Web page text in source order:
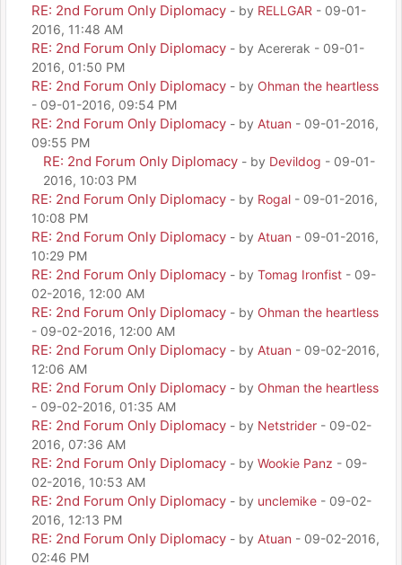
RE: 2nd Forum Only Diplomacy - by RELLGAR - 09-01-
2016, 11:48 AM
RE: 2nd Forum Only Diplomacy - by Acererak - 09-01-
2016, 01:50 PM
RE: 2nd Forum Only Diplomacy - by Ohman the heartless
- 09-01-2016, 09:54 PM
RE: 2nd Forum Only Diplomacy - by Atuan - 09-01-2016,
09:55 PM
RE: 2nd Forum Only Diplomacy - by Devildog - 09-01-
2016, 10:03 PM
RE: 2nd Forum Only Diplomacy - by Rogal - 09-01-2016,
10:08 PM
RE: 2nd Forum Only Diplomacy - by Atuan - 09-01-2016,
10:29 PM
RE: 2nd Forum Only Diplomacy - by Tomag Ironfist - 09-
02-2016, 12:00 AM
RE: 2nd Forum Only Diplomacy - by Ohman the heartless
- 09-02-2016, 12:00 AM
RE: 2nd Forum Only Diplomacy - by Atuan - 09-02-2016,
12:06 AM
RE: 2nd Forum Only Diplomacy - by Ohman the heartless
- 09-02-2016, 01:35 AM
RE: 2nd Forum Only Diplomacy - by Netstrider - 09-02-
2016, 07:36 AM
RE: 2nd Forum Only Diplomacy - by Wookie Panz - 09-
02-2016, 10:53 AM
RE: 2nd Forum Only Diplomacy - by unclemike - 09-02-
2016, 12:13 PM
RE: 2nd Forum Only Diplomacy - by Atuan - 09-02-2016,
02:46 PM